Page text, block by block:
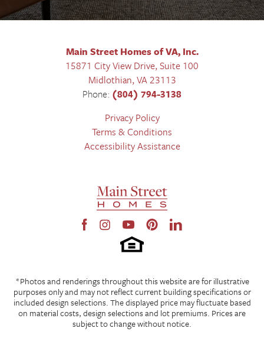
Main Street Homes of VA, Inc.
15871 City View Drive, Suite 100
Midlothian,VA23113
Phone: (804) 794-3138
Privacy Policy
Terms & Conditions
Accessibility Assistance
*Photos and renderings throughout this website are for illustrative
purposes only and may not reflect current building specifications or
included design selections. The displayed price may fluctuate based
on material costs, design selections and lot premiums. Prices are
subject to change without notice.